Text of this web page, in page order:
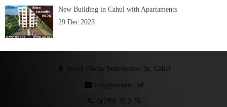
New Building in Cahul with Apartaments
29 Dec 2023
Street Fiodor Seliviorstov 9z, Cahul
info@reverie.md
0(299) 33 2 55